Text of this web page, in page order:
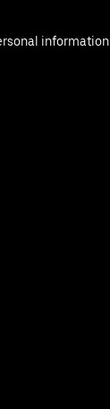
information